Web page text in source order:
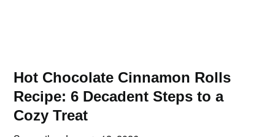
Hot Chocolate Cinnamon Rolls
Recipe: 6 Decadent Steps to a
Cozy Treat